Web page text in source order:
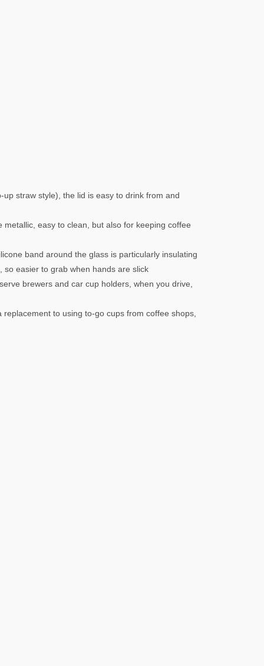
straw style), the lid is easy to drink from and
metallic, easy to clean, but also for keeping coffee
band around the glass is particularly insulating
so easier to grab when hands are slick
brewers and car cup holders, when you drive,
to using to-go cups from coffee shops,